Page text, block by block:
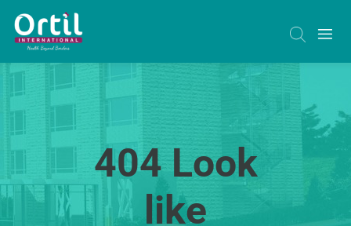
404 Look
like